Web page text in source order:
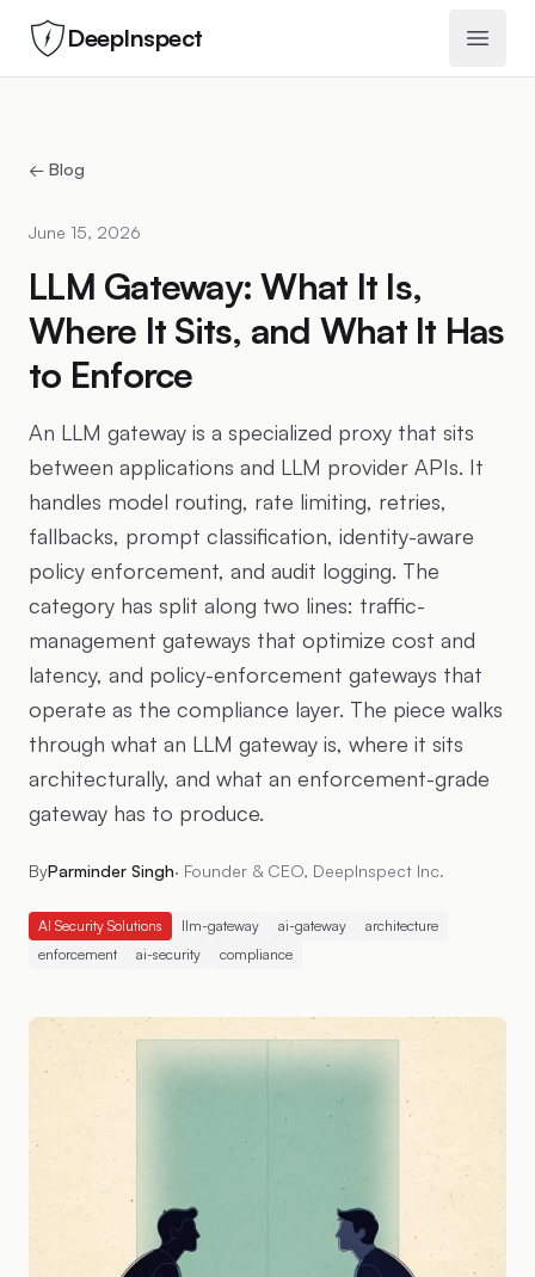
DeepInspect Open
← Blog
June 15, 2026
LLM Gateway: What It Is,
Where It Sits, and What It Has
to Enforce
An LLM gateway is a specialized proxy that sits
between applications and LLM provider APIs. It
handles model routing, rate limiting, retries,
fallbacks, prompt classification, identity-aware
policy enforcement, and audit logging. The
category has split along two lines: traffic-
management gateways that optimize cost and
latency, and policy-enforcement gateways that
operate as the compliance layer. The piece walks
through what an LLM gateway is, where it sits
architecturally, and what an enforcement-grade
gateway has to produce.
ByParminder Singh· Founder & CEO, DeepInspect Inc.
AI Security Solutions llm-gateway ai-gateway
architecture
enforcement
ai-security compliance